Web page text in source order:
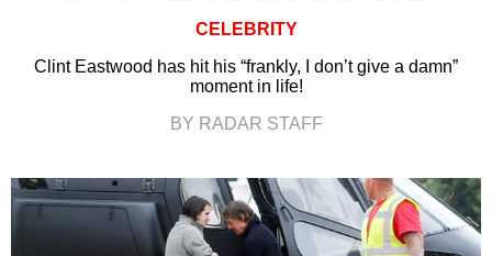
CELEBRITY
Clint Eastwood has hit his “frankly, I don’t give a damn”
moment in life!
BY RADAR STAFF